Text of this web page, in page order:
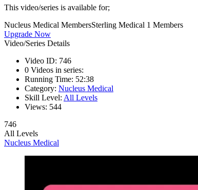
This video/series is available for;
Nucleus Medical MembersSterling Medical 1 Members
Upgrade Now
Video/Series Details
Video ID: 746
0 Videos in series:
Running Time: 52:38
Category: Nucleus Medical
Skill Level: All Levels
Views: 544
746
All Levels
Nucleus Medical